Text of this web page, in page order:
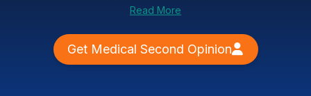
Read More
Get Medical Second Opinion